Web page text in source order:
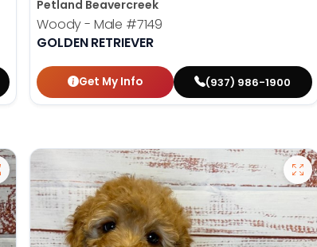
Petland Beavercreek
Woody - Male #7149
GOLDEN RETRIEVER
Get My Info (937) 986-1900